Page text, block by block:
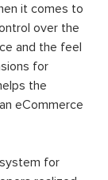
it comes to
over the
and the feel
for
the
eCommerce
for